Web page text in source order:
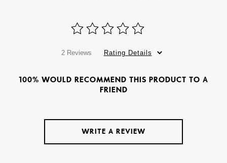
2 Reviews Rating Details
100% WOULD RECOMMEND THIS PRODUCT TO A
FRIEND
WRITE A REVIEW